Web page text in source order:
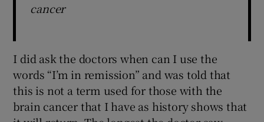
cancer
I did ask the doctors when can I use the
words “I’m in remission” and was told that
this is not a term used for those with the
brain cancer that I have as history shows that